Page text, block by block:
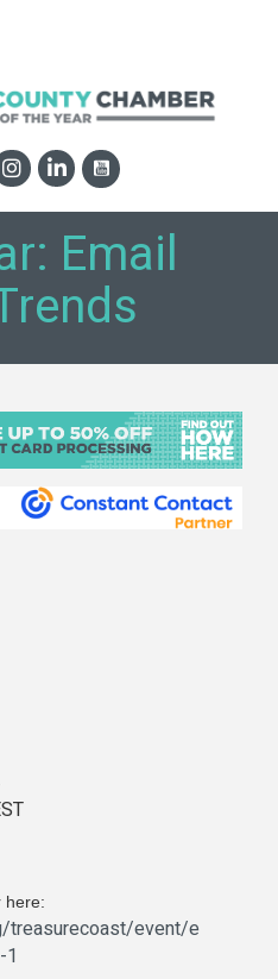
Email
here:
treasurecoast/event/e
1